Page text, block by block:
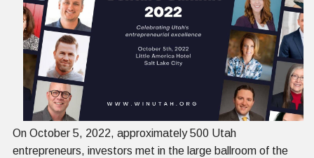
On October 5, 2022, approximately 500 Utah
entrepreneurs, investors met in the large ballroom of the